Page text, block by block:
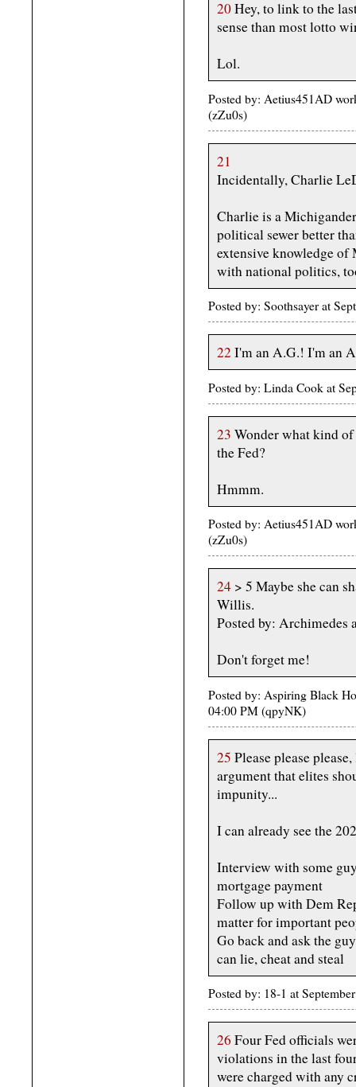
20Hey, to link to the
sense than most lotto
Lol.
Posted by: Aetius451AD
(zZu0s)
21
Incidentally, Charlie
Charlie is a
political sewer better
extensive knowledge of
with national politics,
Posted by: Soothsayer at
22 I'm an A.G.! I'm an
Posted by: Linda Cook at
23 Wonder what kind
the Fed?
Hmmm.
Posted by: Aetius451AD
(zZu0s)
24 > 5 Maybe she can
Willis.
Posted by: Archimedes
Don't forget me!
Posted by: Aspiring Black
04:00 PM (qpyNK)
25 Please please
argument that elites
impunity...
I can already see the
Interview with some
mortgage payment
Follow up with Dem
matter for important
Go back and ask the
can lie, cheat and steal
Posted by: 18-1 at
26 Four Fed officials
violations in the last
were charged with any